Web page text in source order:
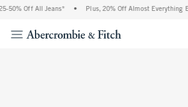
50% Off All Jeans* • Plus, 20% Off Almost Everything